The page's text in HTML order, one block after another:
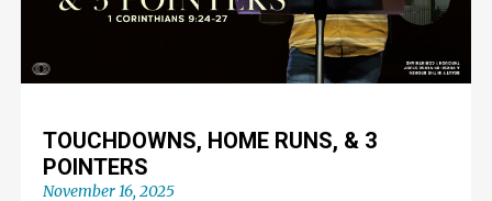
TOUCHDOWNS, HOME RUNS, & 3
POINTERS
November 16, 2025